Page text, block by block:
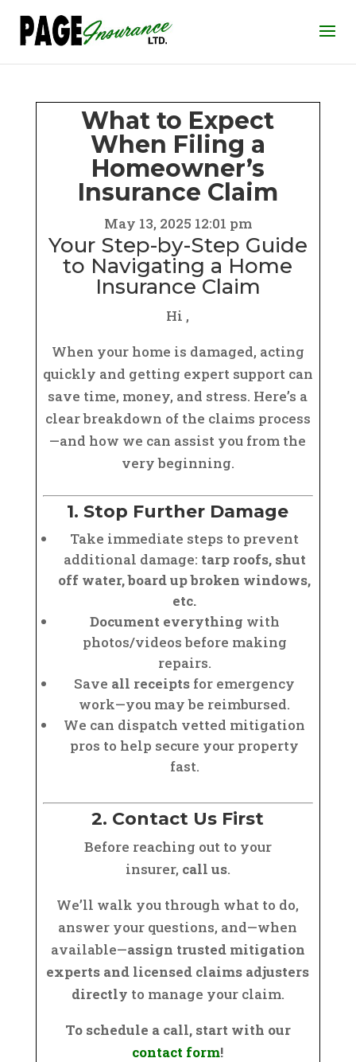
What to Expect
When Filing a
Homeowner’s
Insurance Claim
May 13, 2025 12:01 pm
Your Step-by-Step Guide
to Navigating a Home
Insurance Claim
Hi ,
When your home is damaged, acting
quickly and getting expert support can
save time, money, and stress. Here’s a
clear breakdown of the claims process
—and how we can assist you from the
very beginning.
1. Stop Further Damage
Take immediate steps to prevent
additional damage: tarp roofs, shut
off water, board up broken windows,
etc.
Document everything with
photos/videos before making
repairs.
Save all receipts for emergency
work—you may be reimbursed.
We can dispatch vetted mitigation
pros to help secure your property
fast.
2. Contact Us First
Before reaching out to your
insurer, call us.
We’ll walk you through what to do,
answer your questions, and—when
available—assign trusted mitigation
experts and licensed claims adjusters
directly to manage your claim.
To schedule a call, start with our
contact form!